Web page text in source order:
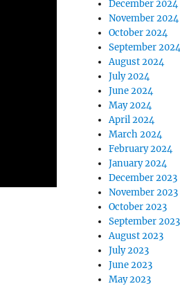
December 2024
November 2024
October 2024
September
August 2024
July 2024
June 2024
May 2024
April 2024
March 2024
February 2024
January 2024
December 2023
November 2023
October 2023
September 2023
August 2023
July 2023
June 2023
May 2023